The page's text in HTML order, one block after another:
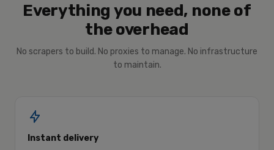
Everything you need, none of
the overhead
No scrapers to build. No proxies to manage. No infrastructure
to maintain.
Instant delivery